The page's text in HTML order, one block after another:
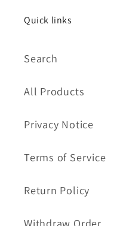
Quick links
Search
All Products
Privacy Notice
Terms of Service
Return Policy